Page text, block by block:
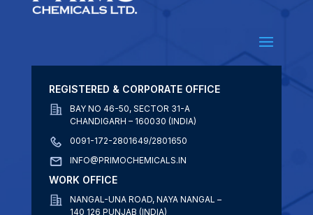
REGISTERED & CORPORATE OFFICE
BAY NO 46-50, SECTOR 31-A
CHANDIGARH – 160030 (INDIA)
0091-172-2801649/2801650
INFO@PRIMOCHEMICALS.IN
WORK OFFICE
NANGAL-UNA ROAD, NAYA NANGAL –
140 126 PUNJAB (INDIA)